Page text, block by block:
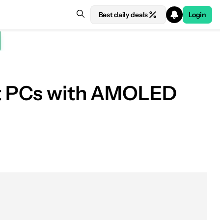
Best daily deals Login
with AMOLED